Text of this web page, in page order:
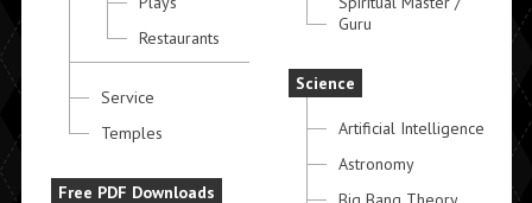
Restaurants
Service
Temples
Free PDF Downloads
Guru
Science
Artificial Intelligence
Astronomy